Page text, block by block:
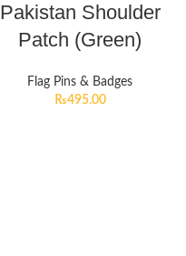
Pakistan Shoulder
Patch (Green)
Flag Pins & Badges
₨495.00